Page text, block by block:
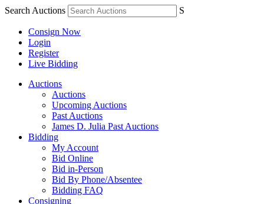
Search Auctions S
Consign Now
Login
Register
Live Bidding
Auctions
Auctions
Upcoming Auctions
Past Auctions
James D. Julia Past Auctions
Bidding
My Account
Bid Online
Bid in-Person
Bid By Phone/Absentee
Bidding FAQ
Consigning